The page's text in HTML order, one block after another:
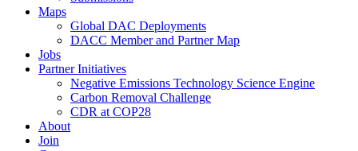
Maps
Global DAC Deployments
DACC Member and Partner Map
Jobs
Partner Initiatives
Negative Emissions Technology Science Engine
Carbon Removal Challenge
CDR at COP28
About
Join